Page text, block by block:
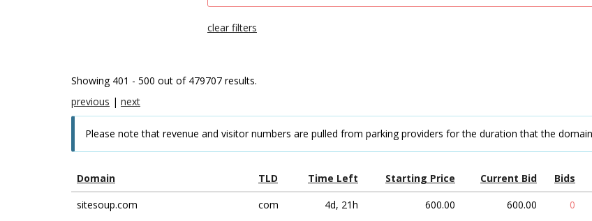
clear filters
Showing 401 - 500 out of 479707 results.
previous | next
Please note that revenue and visitor numbers are pulled from parking providers for the duration that the
Domain TLD Time Left Starting Price Current Bid Bids
sitesoup.com
com 4d, 21h 600.00 600.00 0